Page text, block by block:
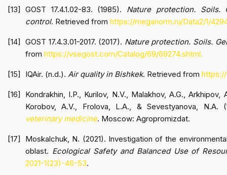
GOST 17.4.1.02-83. (1985). Nature protection.
control. Retrieved from https://meganorm.ru/Data2/1/
GOST 17.4.3.01-2017. (2017). Nature protection. Soils.
from https://vsegost.com/Catalog/69/69274.shtml.
IQAir. (n.d.). Air quality in Bishkek. Retrieved from
Kondrakhin, I.P., Kurilov, N.V., Malakhov, A.G.,
Korobov, A.V., Frolova, L.A., & Sevestyanova, N.A.
veterinary medicine. Moscow: Agropromizdat.
Moskalchuk, N. (2021). Investigation of the
oblast. Ecological Safety and Balanced Use of
2021-1(23)-46-53.